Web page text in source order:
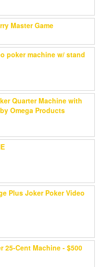
Master Game
poker machine w/ stand
Quarter Machine with
Omega Products
Plus Joker Poker Video
25-Cent Machine - $500